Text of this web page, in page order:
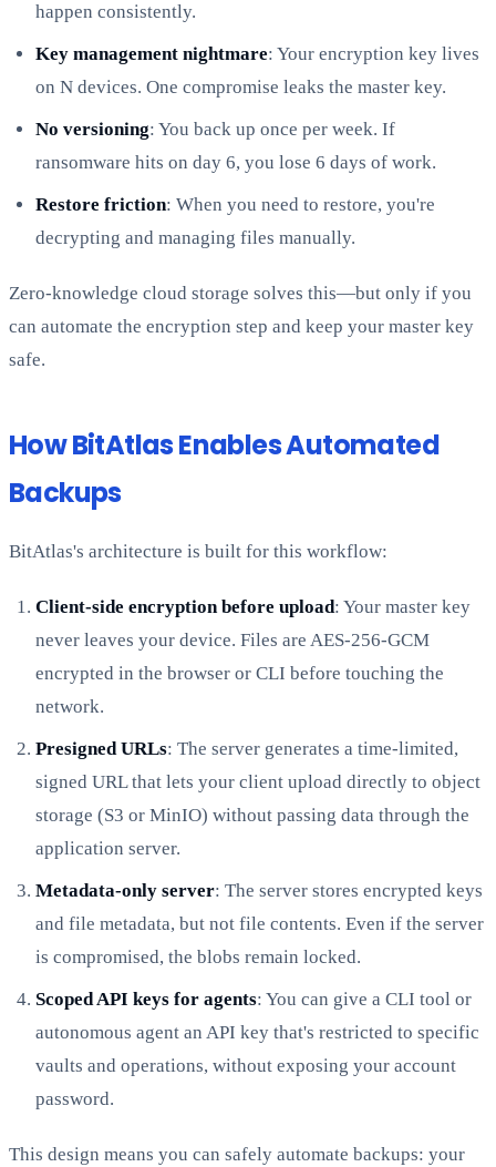
happen consistently.
Key management nightmare: Your encryption key lives
on N devices. One compromise leaks the master key.
No versioning: You back up once per week. If
ransomware hits on day 6, you lose 6 days of work.
Restore friction: When you need to restore, you're
decrypting and managing files manually.
Zero-knowledge cloud storage solves this—but only if you
can automate the encryption step and keep your master key
safe.
How BitAtlas Enables Automated
Backups
BitAtlas's architecture is built for this workflow:
Client-side encryption before upload: Your master key
never leaves your device. Files are AES-256-GCM
encrypted in the browser or CLI before touching the
network.
Presigned URLs: The server generates a time-limited,
signed URL that lets your client upload directly to object
storage (S3 or MinIO) without passing data through the
application server.
Metadata-only server: The server stores encrypted keys
and file metadata, but not file contents. Even if the server
is compromised, the blobs remain locked.
Scoped API keys for agents: You can give a CLI tool or
autonomous agent an API key that's restricted to specific
vaults and operations, without exposing your account
password.
This design means you can safely automate backups: your